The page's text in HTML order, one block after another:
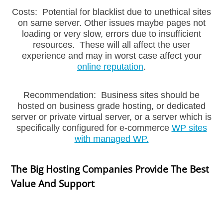
Costs: Potential for blacklist due to unethical sites
on same server. Other issues maybe pages not
loading or very slow, errors due to insufficient
resources. These will all affect the user
experience and may in worst case affect your
online reputation.
Recommendation: Business sites should be
hosted on business grade hosting, or dedicated
server or private virtual server, or a server which is
specifically configured for e-commerce WP sites
with managed WP.
The Big Hosting Companies Provide The Best
Value And Support